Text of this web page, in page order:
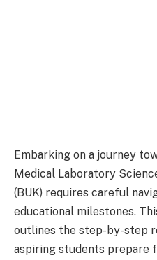
Embarking on a journey
Medical Laboratory
(BUK) requires careful
educational milestones.
outlines the step-by-step
aspiring students prepare